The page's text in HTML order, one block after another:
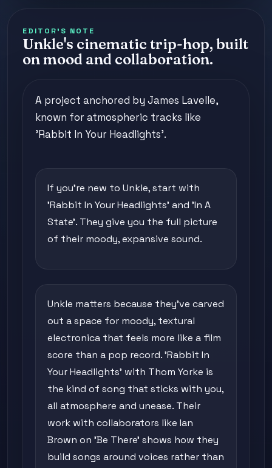
EDITOR'S NOTE
Unkle's cinematic trip-hop, built
on mood and collaboration.
A project anchored by James Lavelle,
known for atmospheric tracks like
'Rabbit In Your Headlights'.
If you're new to Unkle, start with
'Rabbit In Your Headlights' and 'In A
State'. They give you the full picture
of their moody, expansive sound.
Unkle matters because they've carved
out a space for moody, textural
electronica that feels more like a film
score than a pop record. 'Rabbit In
Your Headlights' with Thom Yorke is
the kind of song that sticks with you,
all atmosphere and unease. Their
work with collaborators like Ian
Brown on 'Be There' shows how they
build songs around voices rather than